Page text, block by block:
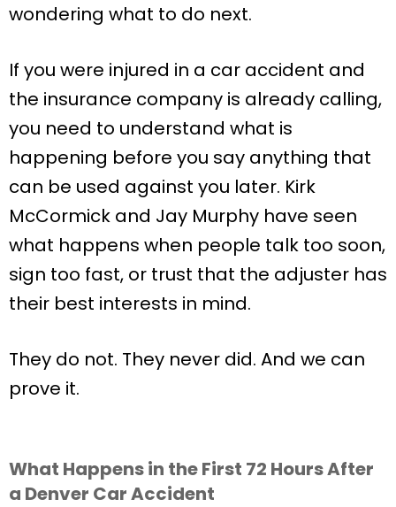
wondering what to do next.
If you were injured in a car accident and
the insurance company is already calling,
you need to understand what is
happening before you say anything that
can be used against you later. Kirk
McCormick and Jay Murphy have seen
what happens when people talk too soon,
sign too fast, or trust that the adjuster has
their best interests in mind.
They do not. They never did. And we can
prove it.
What Happens in the First 72 Hours After
a Denver Car Accident